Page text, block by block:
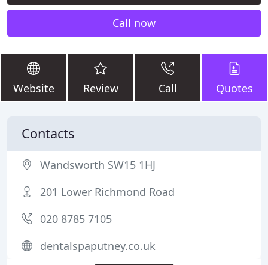
Call now
Website Review Call Quotes
Contacts
Wandsworth SW15 1HJ
201 Lower Richmond Road
020 8785 7105
dentalspaputney.co.uk